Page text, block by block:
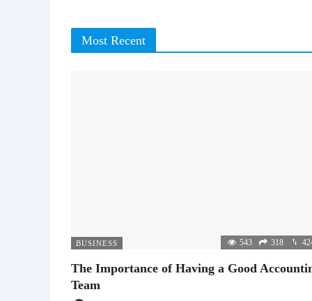
Most Recent
BUSINESS 543 318
The Importance of Having a Good
Team